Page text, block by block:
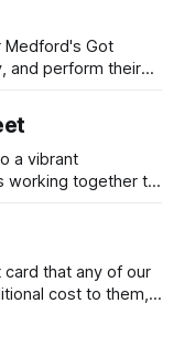
Medford's Got
and perform their
a vibrant
working together to
services,
that any of our
cost to them,